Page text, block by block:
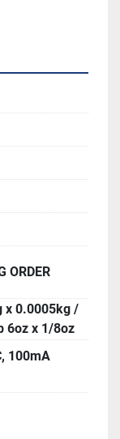
/ 70oz
MANUAL
ORDER
x 0.0005kg /
6oz x 1/8oz
100mA